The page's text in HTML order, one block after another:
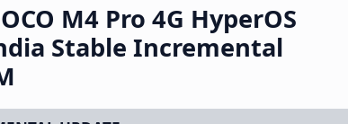
M4 Pro 4G HyperOS
Stable Incremental